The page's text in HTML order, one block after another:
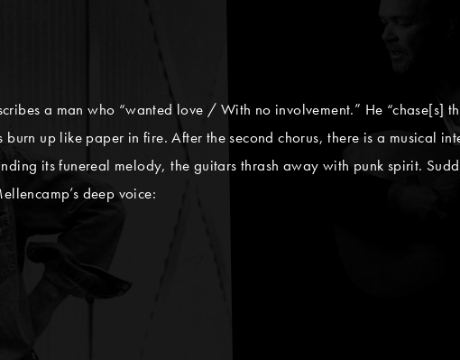
a man who “wanted love / With no involvement.” He “chase[s]
up like paper in fire. After the second chorus, there is a musical
its funereal melody, the guitars thrash away with punk spirit.
deep voice: